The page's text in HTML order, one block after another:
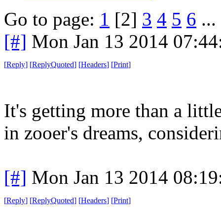
Go to page: 1 [2] 3 4 5 6 ...
[#] Mon Jan 13 2014
[Reply] [ReplyQuoted] [Headers] [Print]
It's getting more than a
in zooer's dreams,
[#] Mon Jan 13 2014
[Reply] [ReplyQuoted] [Headers] [Print]